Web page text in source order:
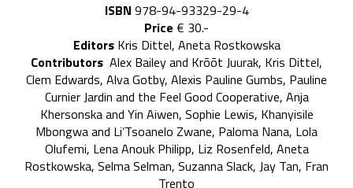
ISBN 978-94-93329-29-4
Price € 30.-
Editors Kris Dittel, Aneta Rostkowska
Contributors Alex Bailey and Krõõt Juurak, Kris Dittel,
Clem Edwards, Alva Gotby, Alexis Pauline Gumbs, Pauline
Curnier Jardin and the Feel Good Cooperative, Anja
Khersonska and Yin Aiwen, Sophie Lewis, Khanyisile
Mbongwa and Li’Tsoanelo Zwane, Paloma Nana, Lola
Olufemi, Lena Anouk Philipp, Liz Rosenfeld, Aneta
Rostkowska, Selma Selman, Suzanna Slack, Jay Tan, Fran
Trento